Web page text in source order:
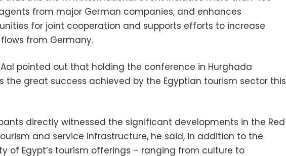
from major German companies, and enhances
for joint cooperation and supports efforts to increase
from Germany.
pointed out that holding the conference in Hurghada
the great success achieved by the Egyptian tourism sector this
directly witnessed the significant developments in the Red
and service infrastructure, he said, in addition to the
of Egypt’s tourism offerings – ranging from culture to